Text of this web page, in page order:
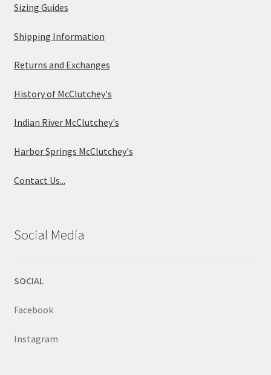
Sizing Guides
Shipping Information
Returns and Exchanges
History of McClutchey's
Indian River McClutchey's
Harbor Springs McClutchey's
Contact Us...
Social Media
SOCIAL
Facebook
Instagram